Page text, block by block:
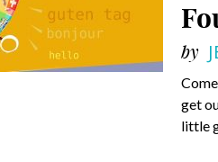
by
get
little